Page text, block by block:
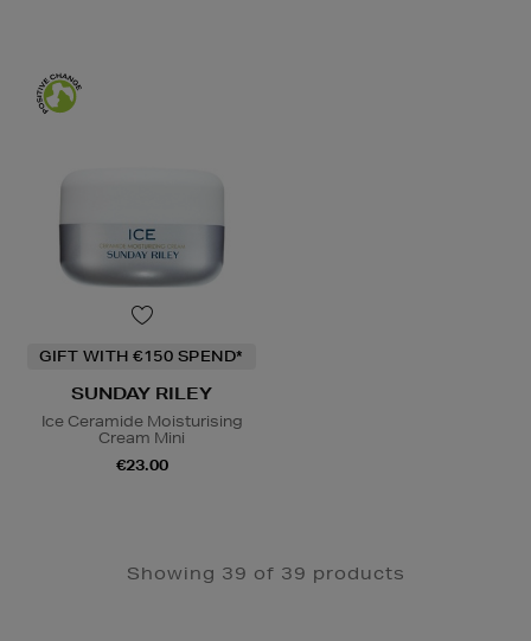
GIFT WITH €150 SPEND*
SUNDAY RILEY
Ice Ceramide Moisturising
Cream Mini
€23.00
Showing 39 of 39 products